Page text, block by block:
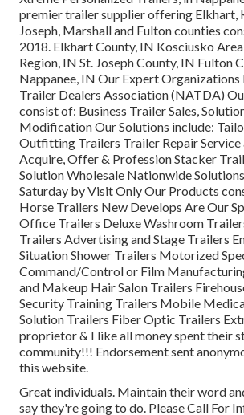
premier trailer supplier offering Elkhart,
Joseph, Marshall and Fulton counties
2018. Elkhart County, IN Kosciusko
Region, IN St. Joseph County, IN Fulton
Nappanee, IN Our Expert
Trailer Dealers Association (NATDA)
consist of: Business Trailer Sales,
Modification Our Solutions include:
Outfitting Trailers Trailer Repair Service
Acquire, Offer & Profession Stacker
Solution Wholesale Nationwide
Saturday by Visit Only Our Products
Horse Trailers New Develops Are Our
Office Trailers Deluxe Washroom
Trailers Advertising and Stage Trailers
Situation Shower Trailers Motorized
Command/Control or Film
and Makeup Hair Salon Trailers
Security Training Trailers Mobile
Solution Trailers Fiber Optic Trailers
proprietor & I like all money spent their
community!!! Endorsement sent
this website.
Great individuals. Maintain their word
say they're going to do. Please Call For